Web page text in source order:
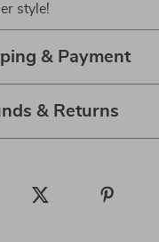
style!
& Payment
& Returns